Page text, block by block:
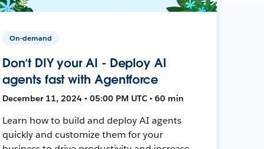
On-demand
Don’t DIY your AI - Deploy AI
agents fast with Agentforce
December 11, 2024 • 05:00 PM UTC • 60 min
Learn how to build and deploy AI agents
quickly and customize them for your